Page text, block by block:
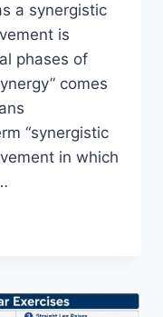
a synergistic
is
phases of
comes
“synergistic
in which